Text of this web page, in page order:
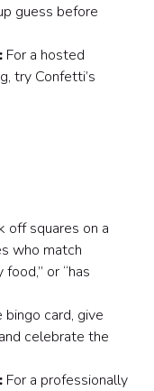
guess before
For a hosted
try Confetti’s
off squares on a
who match
or “has
card, give
celebrate the
For a professionally